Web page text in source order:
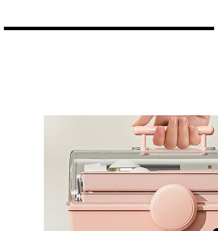
Volvo Stickers
12 designs
Alfa Romeo
23 designs
254 designs
Dodge Stickers